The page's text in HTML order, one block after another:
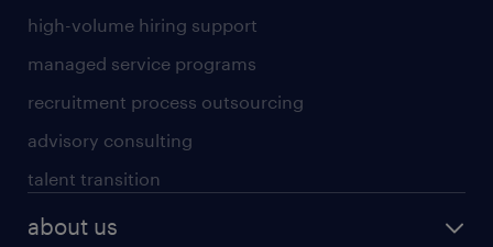
high-volume hiring support
managed service programs
recruitment process outsourcing
advisory consulting
talent transition
about us